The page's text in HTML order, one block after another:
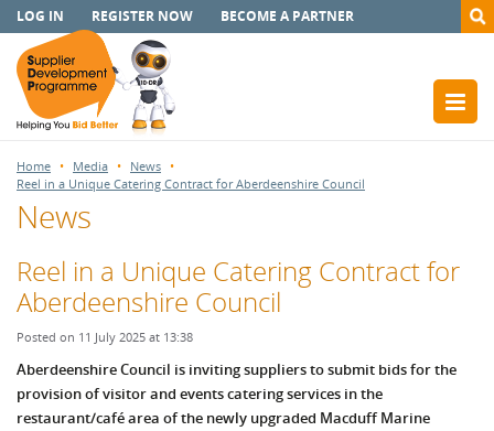
LOG IN REGISTER NOW BECOME A PARTNER
Home Media
News
Reel in a Unique Catering Contract for Aberdeenshire Council
News
Reel in a Unique Catering Contract for
Aberdeenshire Council
Posted on 11 July 2025 at 13:38
Aberdeenshire Council is inviting suppliers to submit bids for the
provision of visitor and events catering services in the
restaurant/café area of the newly upgraded Macduff Marine